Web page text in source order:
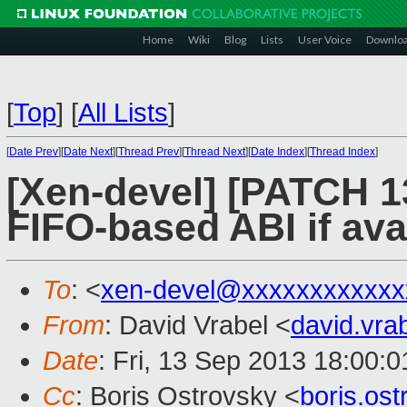
Home Wiki Blog Lists User Voice
[Top] [All Lists]
[Date Prev][Date Next][Thread Prev][Thread Next][Date Index][Thread Index]
[Xen-devel] [PATCH
FIFO-based ABI if
To: <xen-
From: David Vrabel <
Date: Fri, 13 Sep 2013
Cc: Boris Ostrovsky <